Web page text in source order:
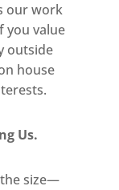
our work
you value
outside
house
Us.
size—